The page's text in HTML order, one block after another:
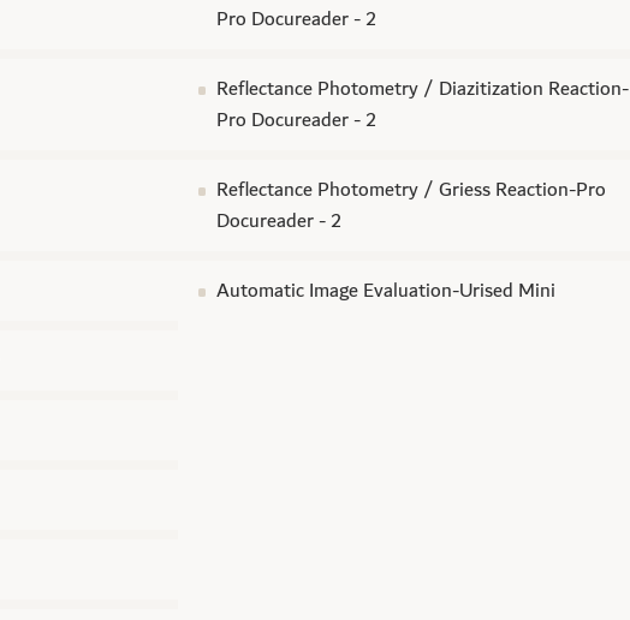
Pro Docureader - 2
Reflectance Photometry / Diazitization Reaction-
Pro Docureader - 2
Reflectance Photometry / Griess Reaction-Pro
Docureader - 2
Automatic Image Evaluation-Urised Mini